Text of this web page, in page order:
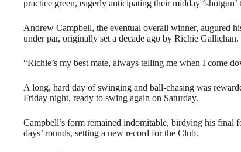
practice green, eagerly anticipating their midday
Andrew Campbell, the eventual overall winner, augured
under par, originally set a decade ago by Richie Gallichan.
“Richie’s my best mate, always telling me when I come
A long, hard day of swinging and ball-chasing was
Friday night, ready to swing again on Saturday.
Campbell’s form remained indomitable, birdying his
days’ rounds, setting a new record for the Club.